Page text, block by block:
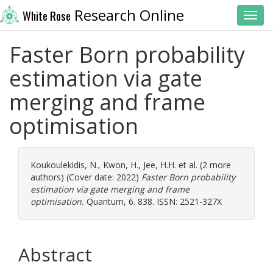
White Rose Research Online
Faster Born probability
estimation via gate
merging and frame
optimisation
Koukoulekidis, N., Kwon, H., Jee, H.H. et al. (2 more
authors) (Cover date: 2022) Faster Born probability
estimation via gate merging and frame
optimisation. Quantum, 6. 838. ISSN: 2521-327X
Abstract